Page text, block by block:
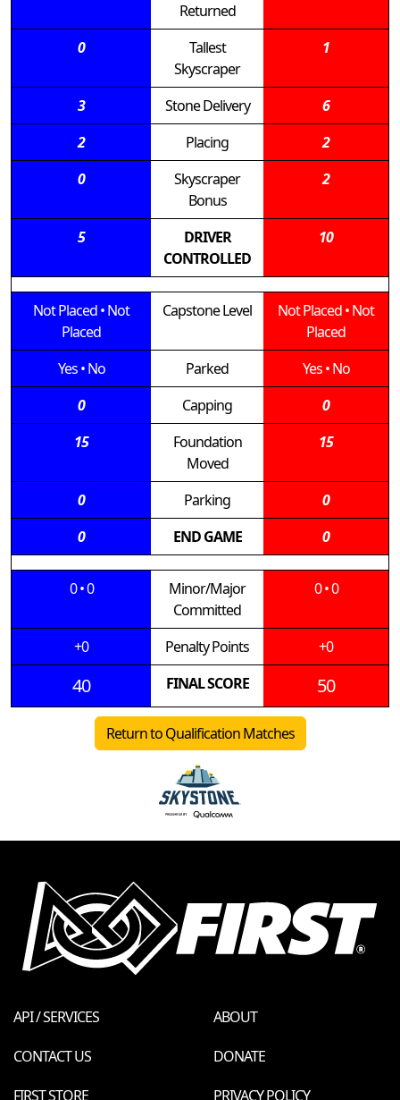
Returned
0
Tallest
Skyscraper
1
3 Stone Delivery
6
2
Placing
2
0
Skyscraper
Bonus
2
5
DRIVER
CONTROLLED
10
Not Placed•Not
Placed
Capstone Level Not Placed•Not
Placed
Yes•No Parked Yes•No
0
Capping
0
15
Foundation
Moved
15
0 Parking
0
0
END GAME 0
0•0
Minor/Major
Committed
0•0
+0 Penalty Points +0
40 FINAL SCORE 50
Return to Qualification Matches
API / SERVICES
ABOUT
CONTACT US
DONATE
FIRST STORE
PRIVACY POLICY